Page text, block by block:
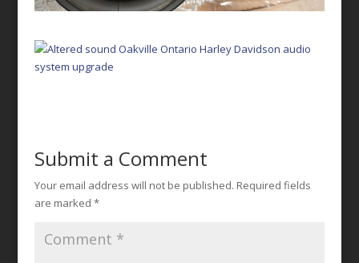
Submit a Comment
Your email address will not be published. Required fields
are marked *